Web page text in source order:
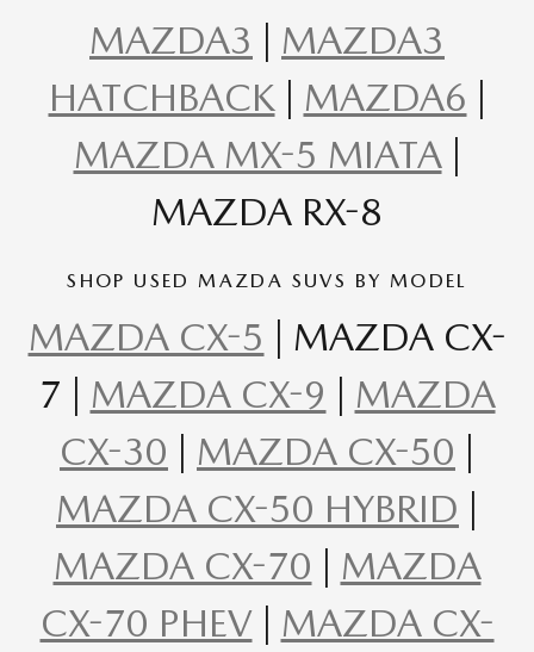
MAZDA3
MAZDA3
HATCHBACK| MAZDA6
MAZDA MX-5 MIATA|
MAZDA RX-8
SHOP USED MAZDA SUVS BY MODEL
MAZDA CX-5 | MAZDA CX-
7 | MAZDA CX-9
MAZDA
CX-30
MAZDA CX-50
MAZDA CX-50 HYBRID
MAZDA CX-70
MAZDA
CX-70 PHEV| MAZDA CX-